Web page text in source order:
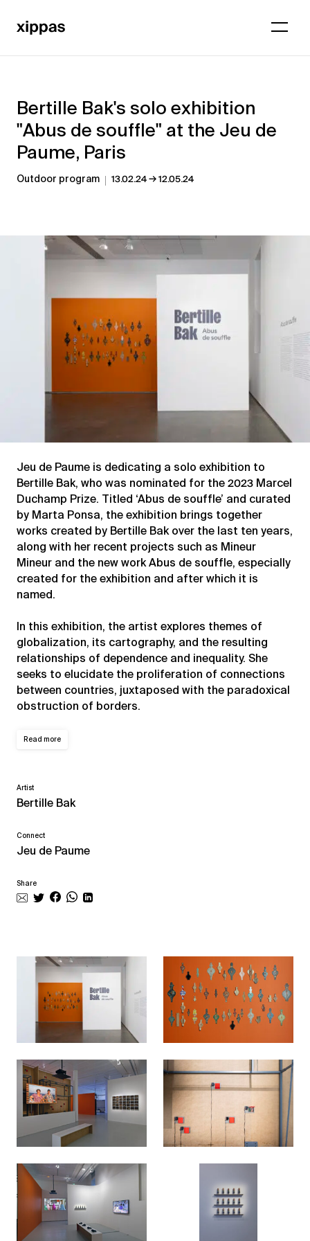
Bertille Bak's solo exhibition
"Abus de souffle" at the Jeu de
Paume, Paris
Outdoor program 13.02.24→12.05.24
Jeu de Paume is dedicating a solo exhibition to
Bertille Bak, who was nominated for the 2023 Marcel
Duchamp Prize. Titled ‘Abus de souffle’ and curated
by Marta Ponsa, the exhibition brings together
works created by Bertille Bak over the last ten years,
along with her recent projects such as Mineur
Mineur and the new work Abus de souffle, especially
created for the exhibition and after which it is
named.
In this exhibition, the artist explores themes of
globalization, its cartography, and the resulting
relationships of dependence and inequality. She
seeks to elucidate the proliferation of connections
between countries, juxtaposed with the paradoxical
obstruction of borders.
Read more
Artist
Bertille Bak
Connect
Jeu de Paume
Share